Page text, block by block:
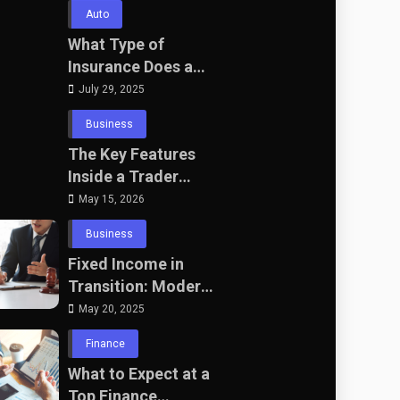
in Bali with The
Seven Agency
Auto
What Type of
Insurance Does a
Self-Employed HGV
Driver Need?
July 29, 2025
Business
The Key Features
Inside a Trader
Terminal That
Actually Matter
May 15, 2026
Business
Fixed Income in
Transition: Modern
Bond Portfolio
Construction for UK
Professionals
May 20, 2025
Finance
What to Expect at a
Top Finance